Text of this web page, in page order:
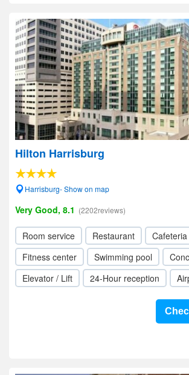
Hilton Harrisburg
Harrisburg- Show on map
Very Good, 8.1 (2202reviews)
Room service Restaurant
Cafeteria
Fitness center
Swimming pool
Elevator / Lift
24-Hour reception